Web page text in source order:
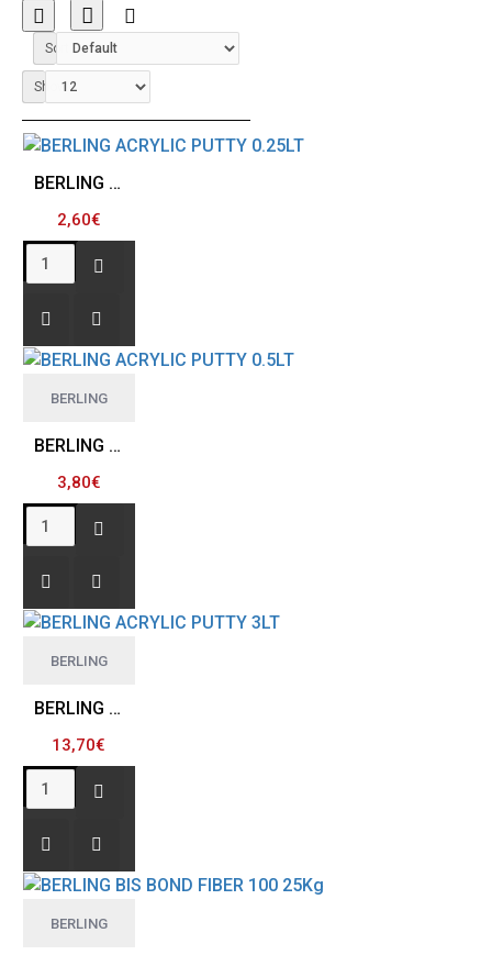
Sort By:
Show:
BERLING ACRYLIC PUTTY 0.25LT
2,60€
BERLING
BERLING ACRYLIC PUTTY 0.5LT
3,80€
BERLING
BERLING ACRYLIC PUTTY 3LT
13,70€
BERLING